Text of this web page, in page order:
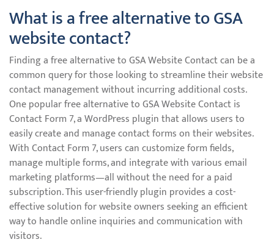
What is a free alternative to GSA
website contact?
Finding a free alternative to GSA Website Contact can be a
common query for those looking to streamline their website
contact management without incurring additional costs.
One popular free alternative to GSA Website Contact is
Contact Form 7, a WordPress plugin that allows users to
easily create and manage contact forms on their websites.
With Contact Form 7, users can customize form fields,
manage multiple forms, and integrate with various email
marketing platforms—all without the need for a paid
subscription. This user-friendly plugin provides a cost-
effective solution for website owners seeking an efficient
way to handle online inquiries and communication with
visitors.